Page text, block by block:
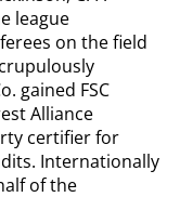
league
on the field
gained FSC
Alliance
certifier for
Internationally
of the